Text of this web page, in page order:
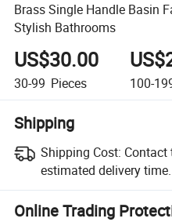
Brass Single Handle Basin
Stylish Bathrooms
US$30.00
30-99 Pieces 100-
Shipping
Shipping Cost: Contact
estimated delivery time.
Online Trading